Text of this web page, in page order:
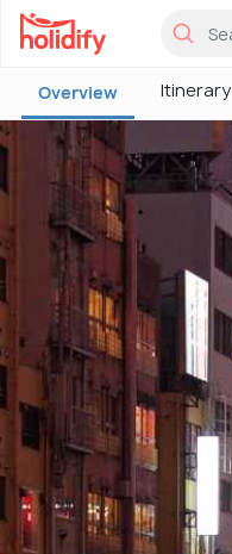
Overview Itinerary